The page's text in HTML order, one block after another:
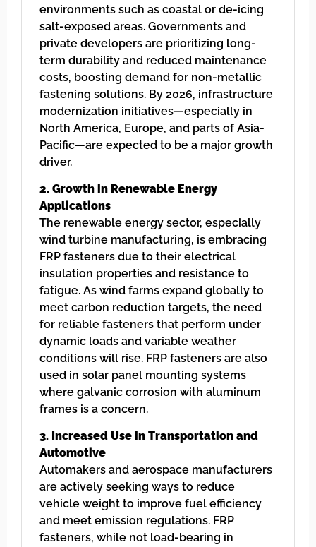
environments such as coastal or de-icing
salt-exposed areas. Governments and
private developers are prioritizing long-
term durability and reduced maintenance
costs, boosting demand for non-metallic
fastening solutions. By 2026, infrastructure
modernization initiatives—especially in
North America, Europe, and parts of Asia-
Pacific—are expected to be a major growth
driver.
2. Growth in Renewable Energy
Applications
The renewable energy sector, especially
wind turbine manufacturing, is embracing
FRP fasteners due to their electrical
insulation properties and resistance to
fatigue. As wind farms expand globally to
meet carbon reduction targets, the need
for reliable fasteners that perform under
dynamic loads and variable weather
conditions will rise. FRP fasteners are also
used in solar panel mounting systems
where galvanic corrosion with aluminum
frames is a concern.
3. Increased Use in Transportation and
Automotive
Automakers and aerospace manufacturers
are actively seeking ways to reduce
vehicle weight to improve fuel efficiency
and meet emission regulations. FRP
fasteners, while not load-bearing in